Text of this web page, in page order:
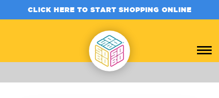
CLICK HERE TO START SHOPPING ONLINE